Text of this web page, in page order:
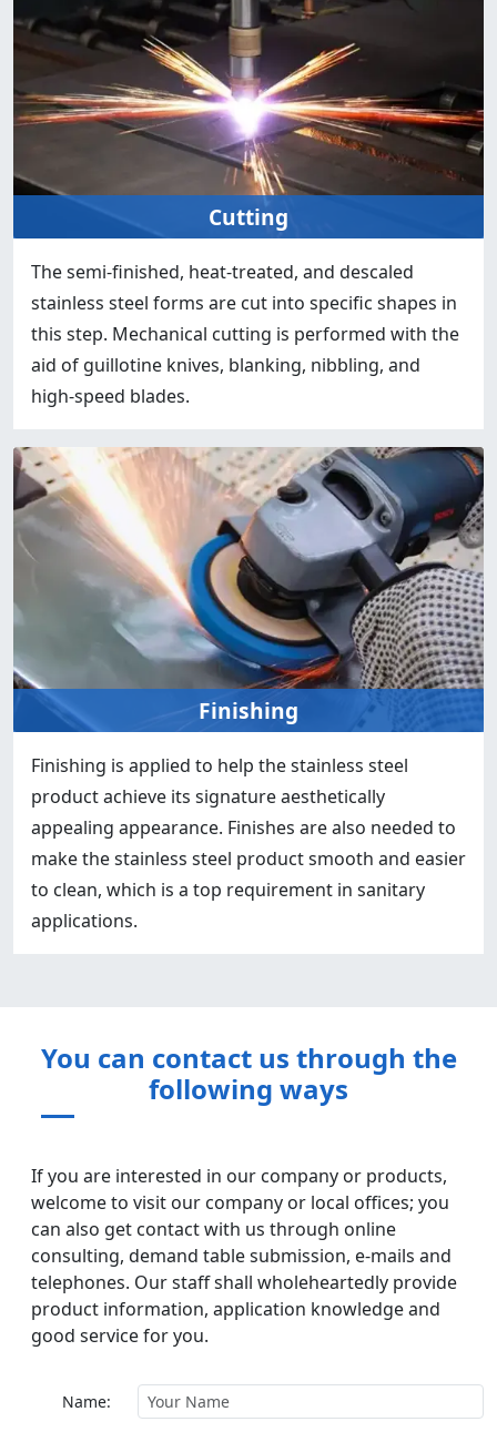
Cutting
The semi-finished, heat-treated, and descaled
stainless steel forms are cut into specific shapes in
this step. Mechanical cutting is performed with the
aid of guillotine knives, blanking, nibbling, and
high-speed blades.
Finishing
Finishing is applied to help the stainless steel
product achieve its signature aesthetically
appealing appearance. Finishes are also needed to
make the stainless steel product smooth and easier
to clean, which is a top requirement in sanitary
applications.
You can contact us through the
following ways
If you are interested in our company or products,
welcome to visit our company or local offices; you
can also get contact with us through online
consulting, demand table submission, e-mails and
telephones. Our staff shall wholeheartedly provide
product information, application knowledge and
good service for you.
Name: